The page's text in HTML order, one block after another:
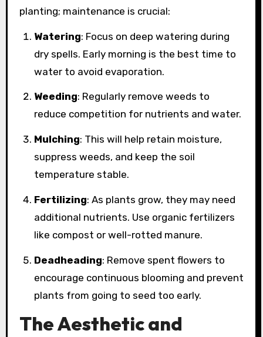
planting; maintenance is crucial:
Watering: Focus on deep watering during
dry spells. Early morning is the best time to
water to avoid evaporation.
Weeding: Regularly remove weeds to
reduce competition for nutrients and water.
Mulching: This will help retain moisture,
suppress weeds, and keep the soil
temperature stable.
Fertilizing: As plants grow, they may need
additional nutrients. Use organic fertilizers
like compost or well-rotted manure.
Deadheading: Remove spent flowers to
encourage continuous blooming and prevent
plants from going to seed too early.
The Aesthetic and